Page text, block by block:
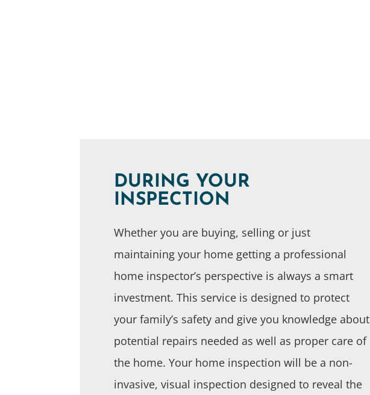
DURING YOUR
INSPECTION
Whether you are buying, selling or just
maintaining your home getting a professional
home inspector’s perspective is always a smart
investment. This service is designed to protect
your family’s safety and give you knowledge about
potential repairs needed as well as proper care of
the home. Your home inspection will be a non-
invasive, visual inspection designed to reveal the